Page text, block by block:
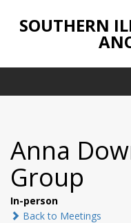
SOUTHERN
Anna
Group
In-person
Back to Meetings